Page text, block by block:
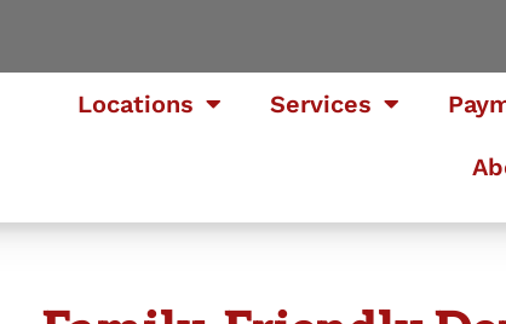
Locations Services